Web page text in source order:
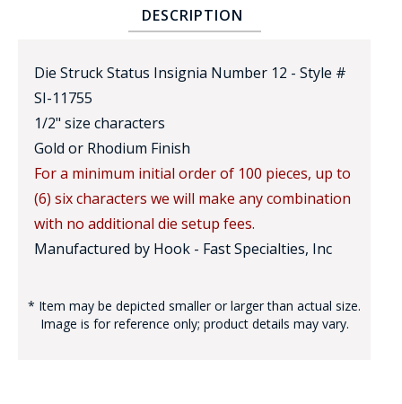
DESCRIPTION
Die Struck Status Insignia Number 12 - Style #
SI-11755
1/2" size characters
Gold or Rhodium Finish
For a minimum initial order of 100 pieces, up to
(6) six characters we will make any combination
with no additional die setup fees.
Manufactured by Hook - Fast Specialties, Inc
* Item may be depicted smaller or larger than actual size.
Image is for reference only; product details may vary.